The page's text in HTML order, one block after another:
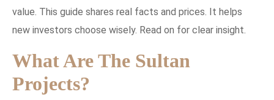
value. This guide shares real facts and prices. It helps
new investors choose wisely. Read on for clear insight.
What Are The Sultan
Projects?